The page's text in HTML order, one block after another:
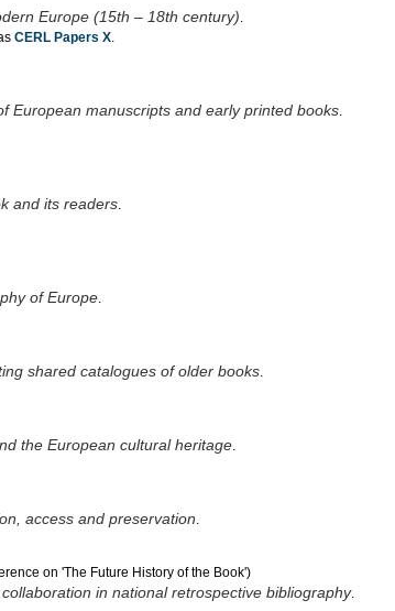
Europe (15th – 18th century).
CERL Papers X.
European manuscripts and early printed books.
and its readers.
of Europe.
shared catalogues of older books.
the European cultural heritage.
access and preservation.
on 'The Future History of the Book')
in national retrospective bibliography.